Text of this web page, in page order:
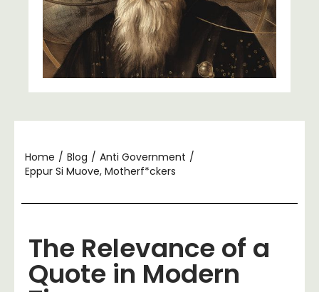
Home / Blog / Anti Government /
Eppur Si Muove, Motherf*ckers
The Relevance of a
Quote in Modern